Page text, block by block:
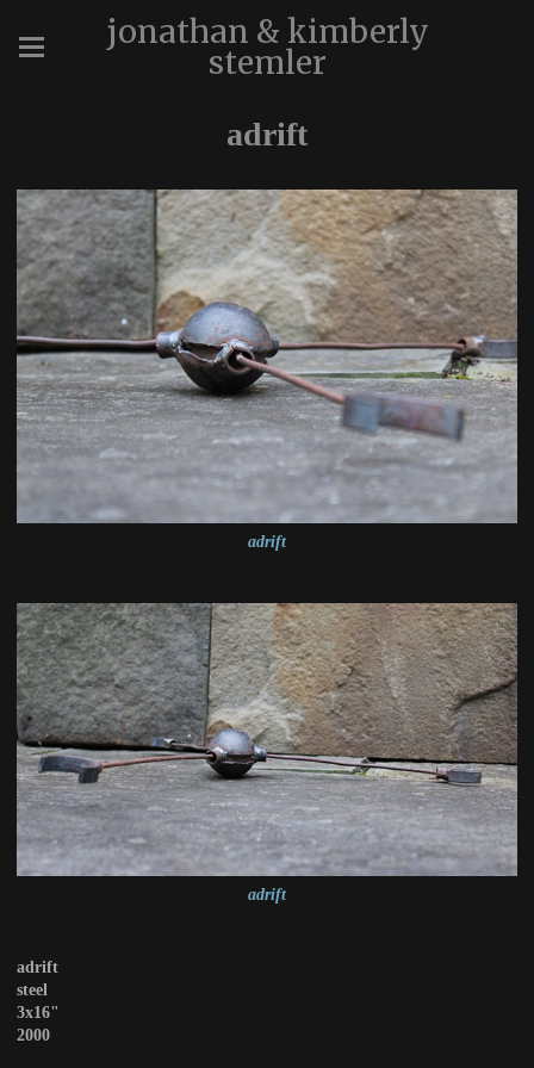
jonathan & kimberly
stemler
adrift
adrift
adrift
adrift
steel
3x16"
2000